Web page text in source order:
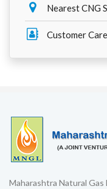
Nearest CNG
Customer
Maharashtra Natural